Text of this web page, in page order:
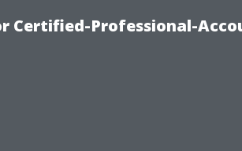
Certified-Professional-